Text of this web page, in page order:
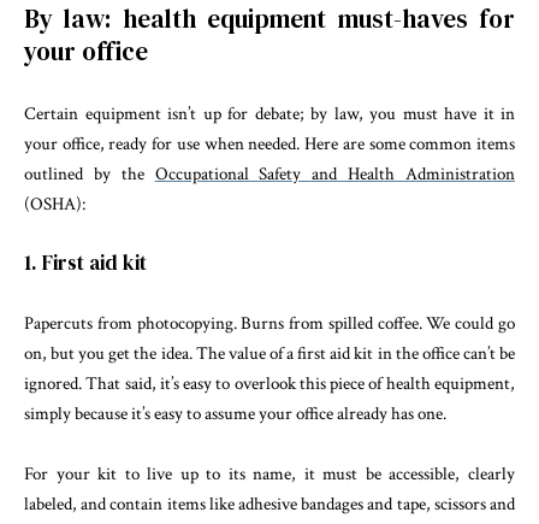
By law: health equipment must-haves for
your office
Certain equipment isn’t up for debate; by law, you must have it in
your office, ready for use when needed. Here are some common items
outlined by the Occupational Safety and Health Administration
(OSHA):
1. First aid kit
Papercuts from photocopying. Burns from spilled coffee. We could go
on, but you get the idea. The value of a first aid kit in the office can’t be
ignored. That said, it’s easy to overlook this piece of health equipment,
simply because it’s easy to assume your office already has one.
For your kit to live up to its name, it must be accessible, clearly
labeled, and contain items like adhesive bandages and tape, scissors and